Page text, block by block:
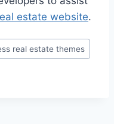
estate website.
real estate themes